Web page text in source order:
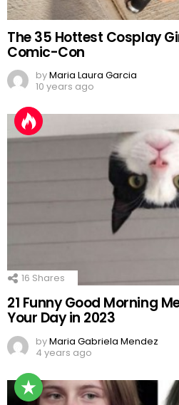
The 35 Hottest Cosplay
Comic-Con
byMaria Laura Garcia
10 years ago
16 Shares
21 Funny Good Morning
Your Day in 2023
byMaria Gabriela Mendez
4 years ago